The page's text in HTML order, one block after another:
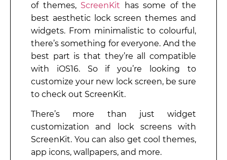
of themes, ScreenKit
has some of the
best aesthetic lock screen themes and
widgets. From minimalistic to colourful,
there’s something for everyone. And the
best part is that they’re all compatible
with iOS16. So if you’re looking to
customize your new lock screen, be sure
to check out ScreenKit.
There’s more than just widget
customization and lock screens with
ScreenKit. You can also get cool themes,
app icons, wallpapers, and more.